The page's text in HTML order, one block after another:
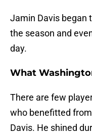
Jamin Davis began
the season and
day.
What
There are few
who benefitted
Davis. He shined